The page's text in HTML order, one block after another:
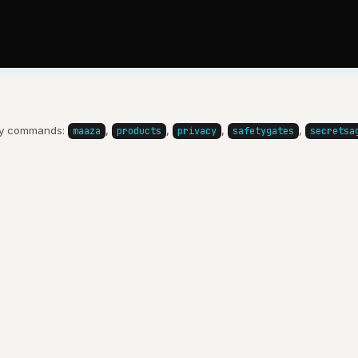
commands: maaza , products , privacy , safetygates ,